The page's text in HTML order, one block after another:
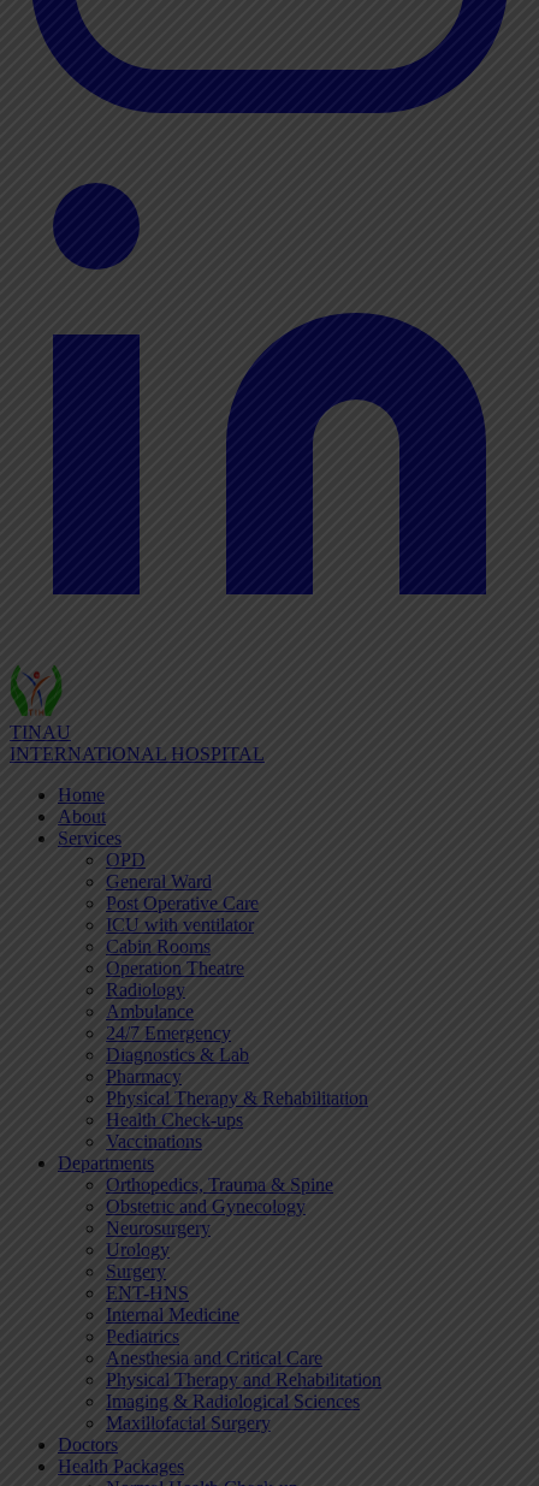
TINAU
INTERNATIONAL HOSPITAL
Home
About
Services
OPD
General Ward
Post Operative Care
ICU with ventilator
Cabin Rooms
Operation Theatre
Radiology
Ambulance
24/7 Emergency
Diagnostics & Lab
Pharmacy
Physical Therapy & Rehabilitation
Health Check-ups
Vaccinations
Departments
Orthopedics, Trauma & Spine
Obstetric and Gynecology
Neurosurgery
Urology
Surgery
ENT-HNS
Internal Medicine
Pediatrics
Anesthesia and Critical Care
Physical Therapy and Rehabilitation
Imaging & Radiological Sciences
Maxillofacial Surgery
Doctors
Health Packages